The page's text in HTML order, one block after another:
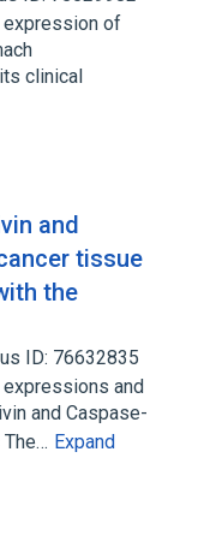
expression of
clinical
and
tissue
the
ID: 76632835
and
and Caspase-
Expand